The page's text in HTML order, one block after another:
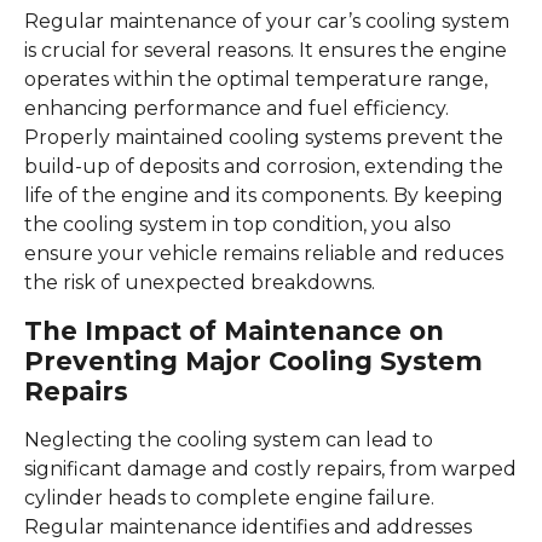
Regular maintenance of your car’s cooling system
is crucial for several reasons. It ensures the engine
operates within the optimal temperature range,
enhancing performance and fuel efficiency.
Properly maintained cooling systems prevent the
build-up of deposits and corrosion, extending the
life of the engine and its components. By keeping
the cooling system in top condition, you also
ensure your vehicle remains reliable and reduces
the risk of unexpected breakdowns.
The Impact of Maintenance on
Preventing Major Cooling System
Repairs
Neglecting the cooling system can lead to
significant damage and costly repairs, from warped
cylinder heads to complete engine failure.
Regular maintenance identifies and addresses